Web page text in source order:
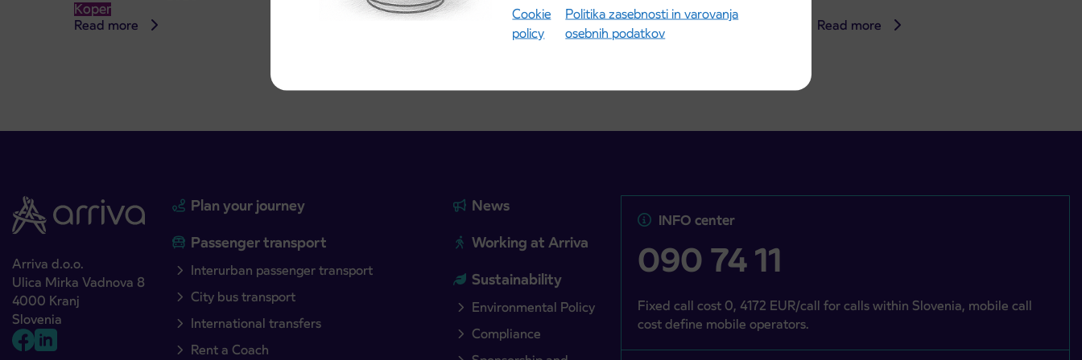
Cookie
policy
Politika zasebnosti in varovanja
osebnih podatkov
Koper
Read more Read more Read more
Arriva d.o.o.
Ulica Mirka Vadnova 8
4000 Kranj
Slovenia
Plan your journey
Passenger transport
Interurban passenger transport
City bus transport
International transfers
Rent a Coach
News
Working at Arriva
Sustainability
Environmental Policy
Compliance
INFO center
090 74 11
Fixed call cost 0, 4172 EUR/call for calls within Slovenia, mobile call
cost define mobile operators.